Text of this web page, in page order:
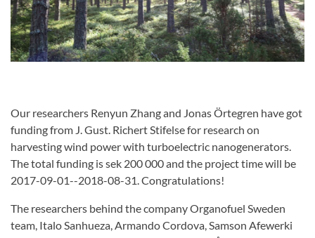
Our researchers Renyun Zhang and Jonas Örtegren have got
funding from J. Gust. Richert Stifelse for research on
harvesting wind power with turboelectric nanogenerators.
The total funding is sek 200 000 and the project time will be
2017-09-01--2018-08-31. Congratulations!
The researchers behind the company Organofuel Sweden
team, Italo Sanhueza, Armando Cordova, Samson Afewerki